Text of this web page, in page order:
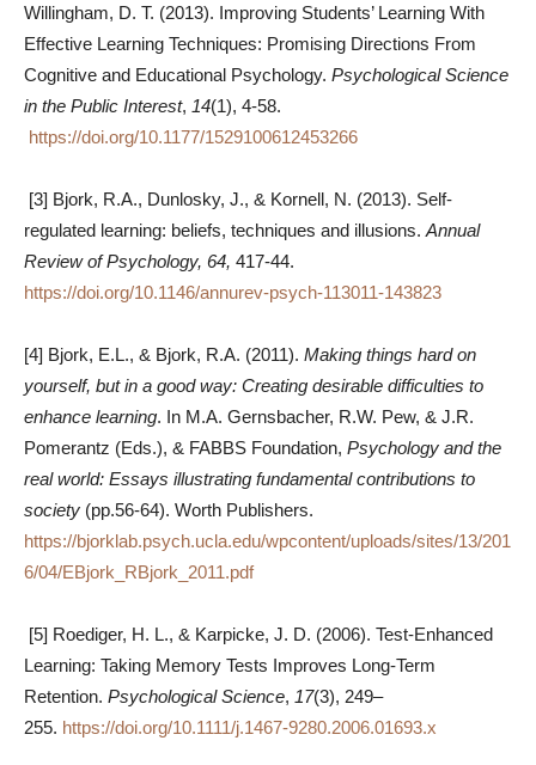
Willingham, D. T. (2013). Improving Students’ Learning With
Effective Learning Techniques: Promising Directions From
Cognitive and Educational Psychology. Psychological Science
in the Public Interest, 14(1), 4-58.
https://doi.org/10.1177/1529100612453266
[3] Bjork, R.A., Dunlosky, J., & Kornell, N. (2013). Self-
regulated learning: beliefs, techniques and illusions. Annual
Review of Psychology, 64, 417-44.
https://doi.org/10.1146/annurev-psych-113011-143823
[4] Bjork, E.L., & Bjork, R.A. (2011). Making things hard on
yourself, but in a good way: Creating desirable difficulties to
enhance learning. In M.A. Gernsbacher, R.W. Pew, & J.R.
Pomerantz (Eds.), & FABBS Foundation, Psychology and the
real world: Essays illustrating fundamental contributions to
society (pp.56-64). Worth Publishers.
https://bjorklab.psych.ucla.edu/wpcontent/uploads/sites/13/201
6/04/EBjork_RBjork_2011.pdf
[5] Roediger, H. L., & Karpicke, J. D. (2006). Test-Enhanced
Learning: Taking Memory Tests Improves Long-Term
Retention. Psychological Science, 17(3), 249–
255. https://doi.org/10.1111/j.1467-9280.2006.01693.x